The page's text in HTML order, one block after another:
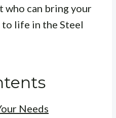
who can bring your
life in the Steel
Needs